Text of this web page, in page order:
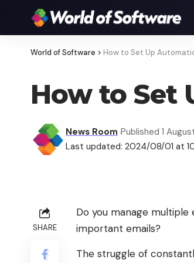
World of Software > How to Set Up
How to Set
Last updated: 2024/08/01 at
News Room Published 1
SHARE
Do you manage
important emails?
The struggle of